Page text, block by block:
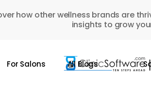
how other wellness brands are
insights to grow
For Salons All Blogs